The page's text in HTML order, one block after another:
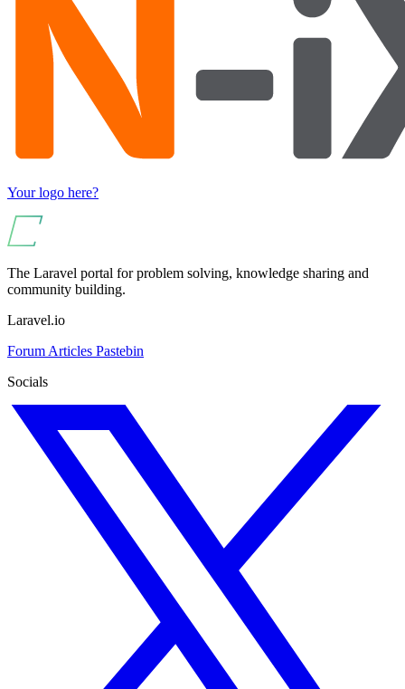
Your logo here?
The Laravel portal for problem solving, knowledge sharing and
community building.
Laravel.io
Forum Articles Pastebin
Socials